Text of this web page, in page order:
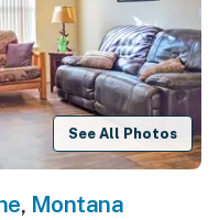
See All Photos
, Montana